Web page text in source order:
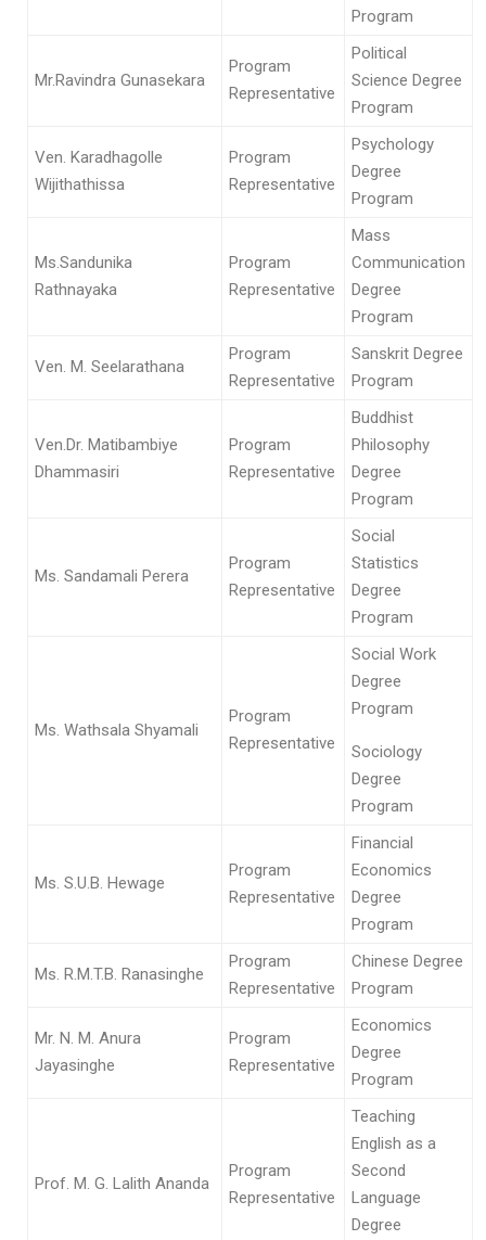
Program
Mr.Ravindra Gunasekara
Program
Representative
Political
Science Degree
Program
Ven. Karadhagolle
Wijithathissa
Program
Representative
Psychology
Degree
Program
Ms.Sandunika
Rathnayaka
Program
Representative
Mass
Communication
Degree
Program
Ven. M. Seelarathana
Program
Representative
Sanskrit Degree
Program
Ven.Dr. Matibambiye
Dhammasiri
Program
Representative
Buddhist
Philosophy
Degree
Program
Ms. Sandamali Perera
Program
Representative
Social
Statistics
Degree
Program
Ms. Wathsala Shyamali
Program
Representative
Social Work
Degree
Program
Sociology
Degree
Program
Ms. S.U.B. Hewage
Program
Representative
Financial
Economics
Degree
Program
Ms. R.M.T.B. Ranasinghe
Program
Representative
Chinese Degree
Program
Mr. N. M. Anura
Jayasinghe
Program
Representative
Economics
Degree
Program
Prof. M. G. Lalith Ananda
Program
Representative
Teaching
English as a
Second
Language
Degree